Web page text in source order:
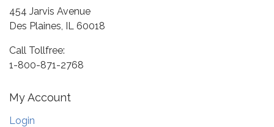
454 Jarvis Avenue
Des Plaines, IL 60018
Call Tollfree:
1-800-871-2768
My Account
Login